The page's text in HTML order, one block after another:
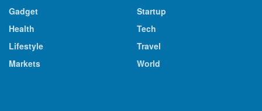
Gadget
Health
Lifestyle
Markets
Startup
Tech
Travel
World